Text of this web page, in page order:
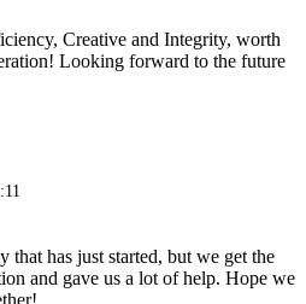
Creative and Integrity, worth
Looking forward to the future
that has just started, but we get the
and gave us a lot of help. Hope we